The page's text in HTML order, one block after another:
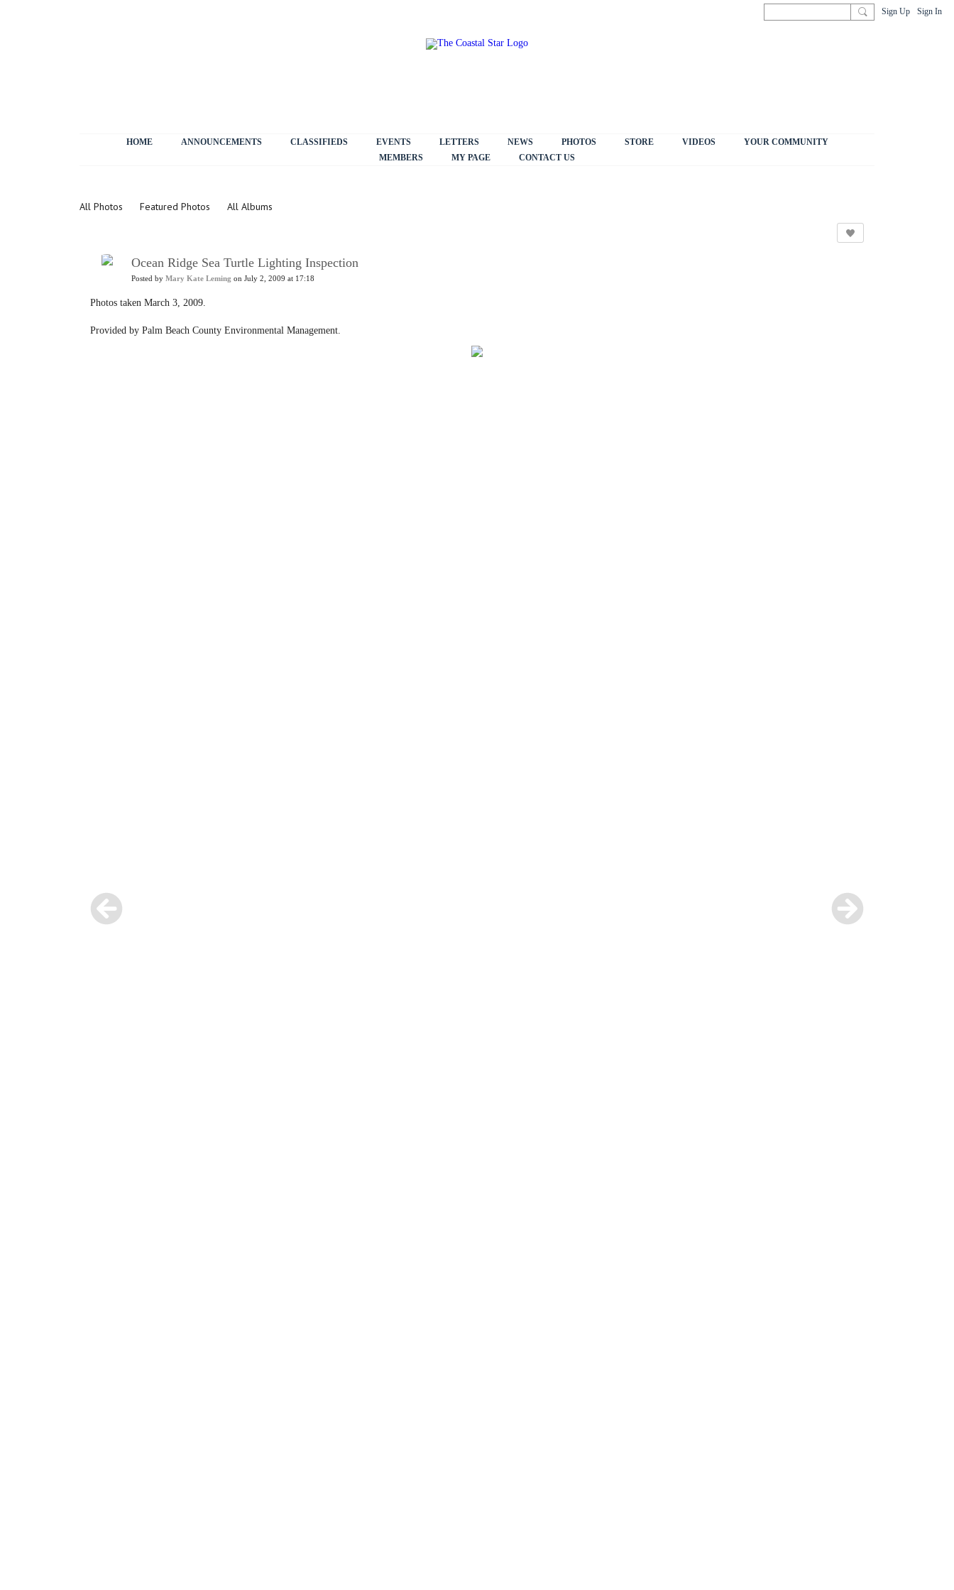
Sign Up Sign In
HOME ANNOUNCEMENTS CLASSIFIEDS EVENTS LETTERS NEWS PHOTOS STORE VIDEOS
YOUR COMMUNITY
MEMBERS
MY PAGE CONTACT US
All Photos Featured Photos All Albums
Ocean Ridge Sea Turtle Lighting Inspection
Posted by Mary Kate Leming on July 2, 2009 at 17:18
Photos taken March 3, 2009.
Provided by Palm Beach County Environmental Management.